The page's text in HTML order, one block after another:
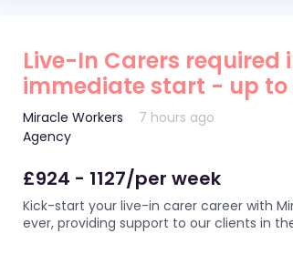
Live-In Carers required
immediate start - up to
Miracle Workers
Agency
7 hours ago
£924 - 1127/per week
Kick-start your live-in carer career with
ever, providing support to our clients in